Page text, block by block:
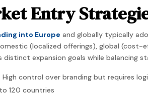
Entry
into Europe and globally typically
(localized offerings), global (cost-
distinct expansion goals while balancing
High control over branding but requires
120 countries